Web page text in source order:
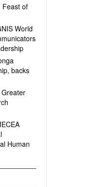
Feast of
World
backs
Human